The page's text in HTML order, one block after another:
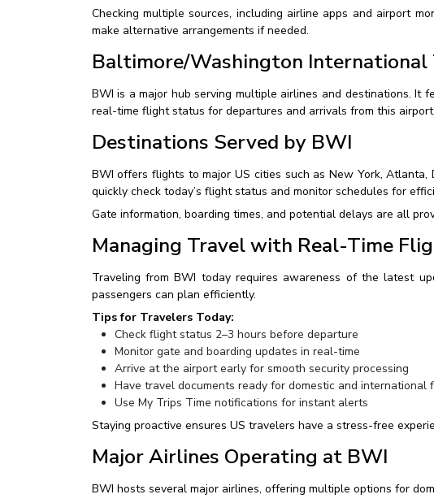
Checking multiple sources, including airline apps and airport
make alternative arrangements if needed.
Baltimore/Washington
BWI is a major hub serving multiple airlines and destinations. It
real-time flight status for departures and arrivals from this airport
Destinations Served by BWI
BWI offers flights to major US cities such as New York,
quickly check today’s flight status and monitor schedules for
Gate information, boarding times, and potential delays are all
Managing Travel with Real-Time
Traveling from BWI today requires awareness of the latest
passengers can plan efficiently.
Tips for Travelers Today:
Check flight status 2–3 hours before departure
Monitor gate and boarding updates in real-time
Arrive at the airport early for smooth security processing
Have travel documents ready for domestic and international
Use My Trips Time notifications for instant alerts
Staying proactive ensures US travelers have a stress-free
Major Airlines Operating at BWI
BWI hosts several major airlines, offering multiple options for